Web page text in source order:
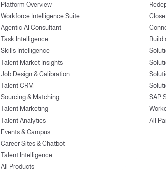
Platform Overview
Workforce Intelligence Suite
Agentic AI Consultant
Task Intelligence
Skills Intelligence
Talent Market Insights
Job Design & Calibration
Talent CRM
Sourcing & Matching
Talent Marketing
Talent Analytics
Events & Campus
Career Sites & Chatbot
Talent Intelligence
All Products
Build
SAP
All